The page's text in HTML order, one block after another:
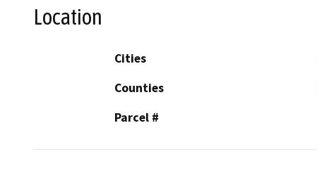
Location
Cities
Counties
Parcel #